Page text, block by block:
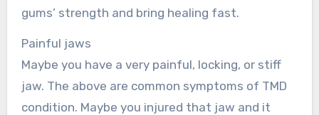
gums’ strength and bring healing fast.
Painful jaws
Maybe you have a very painful, locking, or stiff
jaw. The above are common symptoms of TMD
condition. Maybe you injured that jaw and it